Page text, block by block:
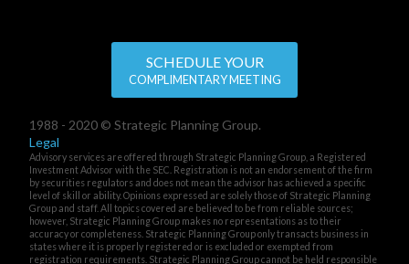
SCHEDULE YOUR
COMPLIMENTARY MEETING
1988 - 2020 © Strategic Planning Group.
Legal
Advisory services are offered through Strategic Planning Group, a Registered
Investment Advisor with the SEC. Registration is not an endorsement of the firm
by securities regulators and does not mean the advisor has achieved a specific
level of skill or ability. Opinions expressed are solely those of Strategic Planning
Group and staff. All topics covered are believed to be from reliable sources;
however, Strategic Planning Group makes no representations as to their
accuracy or completeness. Strategic Planning Group only transacts business in
states where it is properly registered or is excluded or exempted from
registration requirements. Strategic Planning Group cannot be held responsible